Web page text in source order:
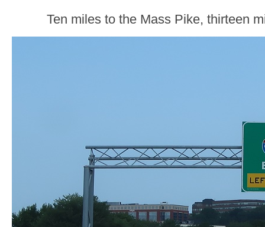
Ten miles to the Mass Pike, thirteen